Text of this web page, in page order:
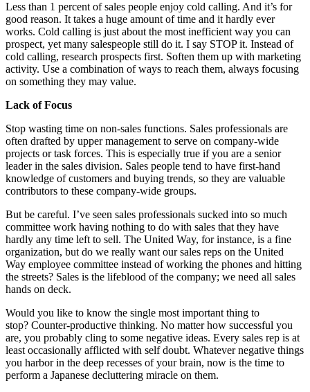
Less than 1 percent of sales people enjoy cold calling. And it’s for
good reason. It takes a huge amount of time and it hardly ever
works. Cold calling is just about the most inefficient way you can
prospect, yet many salespeople still do it. I say STOP it. Instead of
cold calling, research prospects first. Soften them up with marketing
activity. Use a combination of ways to reach them, always focusing
on something they may value.
Lack of Focus
Stop wasting time on non-sales functions. Sales professionals are
often drafted by upper management to serve on company-wide
projects or task forces. This is especially true if you are a senior
leader in the sales division. Sales people tend to have first-hand
knowledge of customers and buying trends, so they are valuable
contributors to these company-wide groups.
But be careful. I’ve seen sales professionals sucked into so much
committee work having nothing to do with sales that they have
hardly any time left to sell. The United Way, for instance, is a fine
organization, but do we really want our sales reps on the United
Way employee committee instead of working the phones and hitting
the streets? Sales is the lifeblood of the company; we need all sales
hands on deck.
Would you like to know the single most important thing to
stop? Counter-productive thinking. No matter how successful you
are, you probably cling to some negative ideas. Every sales rep is at
least occasionally afflicted with self doubt. Whatever negative things
you harbor in the deep recesses of your brain, now is the time to
perform a Japanese decluttering miracle on them.